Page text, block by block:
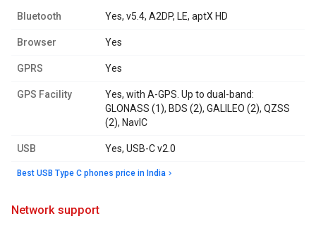
Bluetooth Yes, v5.4, A2DP, LE, aptX HD
Browser Yes
GPRS Yes
GPS Facility
Yes, with A-GPS. Up to dual-band:
GLONASS (1), BDS (2), GALILEO (2), QZSS
(2), NavIC
USB Yes, USB-C v2.0
Best USB Type C phones price in India
network support